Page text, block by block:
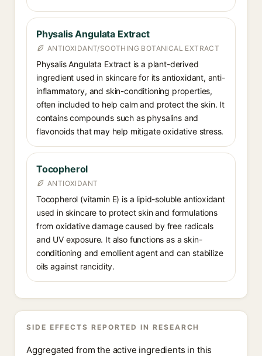
Physalis Angulata Extract
ANTIOXIDANT/SOOTHING BOTANICAL EXTRACT
Physalis Angulata Extract is a plant-derived
ingredient used in skincare for its antioxidant, anti-
inflammatory, and skin-conditioning properties,
often included to help calm and protect the skin. It
contains compounds such as physalins and
flavonoids that may help mitigate oxidative stress.
Tocopherol
ANTIOXIDANT
Tocopherol (vitamin E) is a lipid-soluble antioxidant
used in skincare to protect skin and formulations
from oxidative damage caused by free radicals
and UV exposure. It also functions as a skin-
conditioning and emollient agent and can stabilize
oils against rancidity.
SIDE EFFECTS REPORTED IN RESEARCH
Aggregated from the active ingredients in this